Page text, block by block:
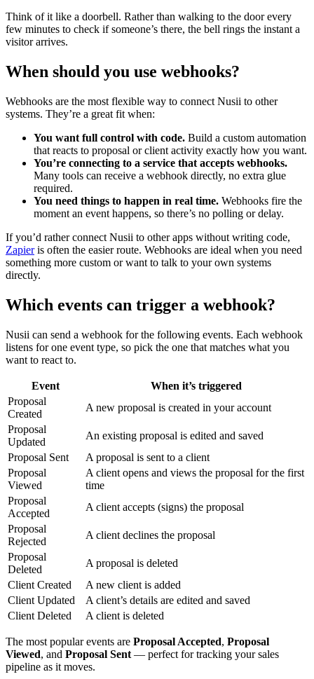
Think of it like a doorbell. Rather than walking to the door every
few minutes to check if someone’s there, the bell rings the instant a
visitor arrives.
When should you use webhooks?
Webhooks are the most flexible way to connect Nusii to other
systems. They’re a great fit when:
You want full control with code. Build a custom automation
that reacts to proposal or client activity exactly how you want.
You’re connecting to a service that accepts webhooks.
Many tools can receive a webhook directly, no extra glue
required.
You need things to happen in real time. Webhooks fire the
moment an event happens, so there’s no polling or delay.
If you’d rather connect Nusii to other apps without writing code,
Zapieris often the easier route. Webhooks are ideal when you need
something more custom or want to talk to your own systems
directly.
Which events can trigger a webhook?
Nusii can send a webhook for the following events. Each webhook
listens for one event type, so pick the one that matches what you
want to react to.
Event
When it’s triggered
Proposal
Created
A new proposal is created in your account
Proposal
Updated
An existing proposal is edited and saved
Proposal Sent
A proposal is sent to a client
Proposal
Viewed
A client opens and views the proposal for the first
time
Proposal
Accepted
A client accepts (signs) the proposal
Proposal
Rejected
A client declines the proposal
Proposal
Deleted
A proposal is deleted
Client Created
A new client is added
Client Updated
A client’s details are edited and saved
Client Deleted
A client is deleted
The most popular events are Proposal Accepted, Proposal
Viewed, and Proposal Sent — perfect for tracking your sales
pipeline as it moves.